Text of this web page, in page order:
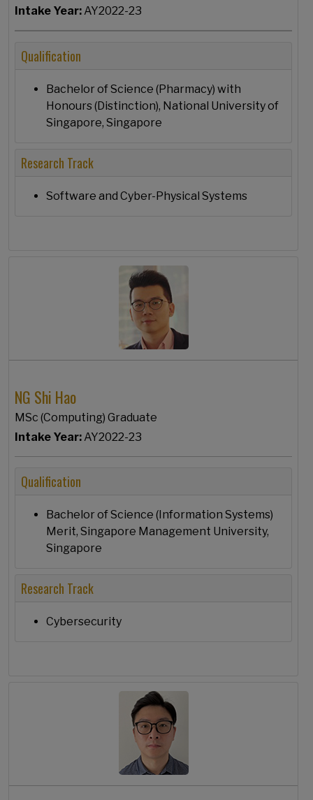
Intake Year: AY2022-23
Qualification
Bachelor of Science (Pharmacy) with
Honours (Distinction), National University of
Singapore, Singapore
Research Track
Software and Cyber-Physical Systems
NG Shi Hao
MSc (Computing) Graduate
Intake Year: AY2022-23
Qualification
Bachelor of Science (Information Systems)
Merit, Singapore Management University,
Singapore
Research Track
Cybersecurity